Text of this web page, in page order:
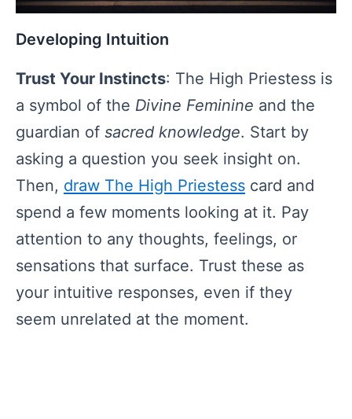
Developing Intuition
Trust Your Instincts: The High Priestess is
a symbol of the Divine Feminine and the
guardian of sacred knowledge. Start by
asking a question you seek insight on.
Then, draw The High Priestess card and
spend a few moments looking at it. Pay
attention to any thoughts, feelings, or
sensations that surface. Trust these as
your intuitive responses, even if they
seem unrelated at the moment.